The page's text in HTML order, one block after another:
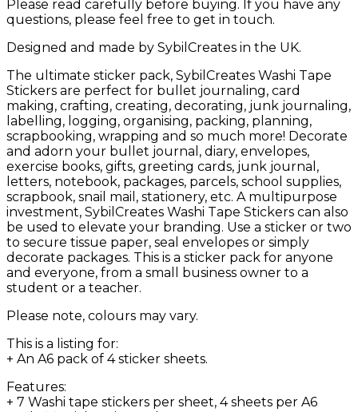
Please read carefully before buying. If you have any
questions, please feel free to get in touch.
Designed and made by SybilCreates in the UK.
The ultimate sticker pack, SybilCreates Washi Tape
Stickers are perfect for bullet journaling, card
making, crafting, creating, decorating, junk journaling,
labelling, logging, organising, packing, planning,
scrapbooking, wrapping and so much more! Decorate
and adorn your bullet journal, diary, envelopes,
exercise books, gifts, greeting cards, junk journal,
letters, notebook, packages, parcels, school supplies,
scrapbook, snail mail, stationery, etc. A multipurpose
investment, SybilCreates Washi Tape Stickers can also
be used to elevate your branding. Use a sticker or two
to secure tissue paper, seal envelopes or simply
decorate packages. This is a sticker pack for anyone
and everyone, from a small business owner to a
student or a teacher.
Please note, colours may vary.
This is a listing for:
+ An A6 pack of 4 sticker sheets.
Features:
+ 7 Washi tape stickers per sheet, 4 sheets per A6